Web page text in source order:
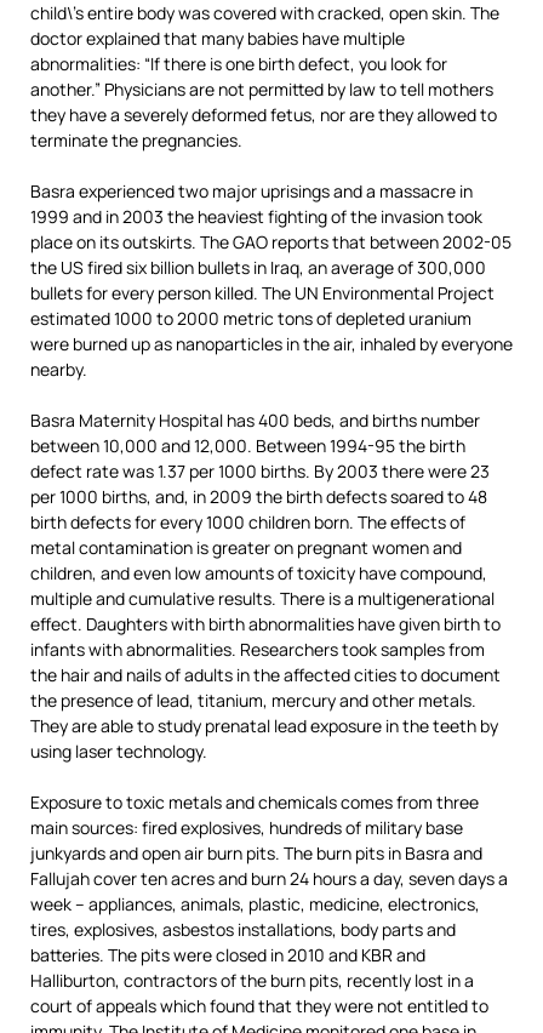
child\’s entire body was covered with cracked, open skin. The
doctor explained that many babies have multiple
abnormalities: “If there is one birth defect, you look for
another.” Physicians are not permitted by law to tell mothers
they have a severely deformed fetus, nor are they allowed to
terminate the pregnancies.
Basra experienced two major uprisings and a massacre in
1999 and in 2003 the heaviest fighting of the invasion took
place on its outskirts. The GAO reports that between 2002-05
the US fired six billion bullets in Iraq, an average of 300,000
bullets for every person killed. The UN Environmental Project
estimated 1000 to 2000 metric tons of depleted uranium
were burned up as nanoparticles in the air, inhaled by everyone
nearby.
Basra Maternity Hospital has 400 beds, and births number
between 10,000 and 12,000. Between 1994-95 the birth
defect rate was 1.37 per 1000 births. By 2003 there were 23
per 1000 births, and, in 2009 the birth defects soared to 48
birth defects for every 1000 children born. The effects of
metal contamination is greater on pregnant women and
children, and even low amounts of toxicity have compound,
multiple and cumulative results. There is a multigenerational
effect. Daughters with birth abnormalities have given birth to
infants with abnormalities. Researchers took samples from
the hair and nails of adults in the affected cities to document
the presence of lead, titanium, mercury and other metals.
They are able to study prenatal lead exposure in the teeth by
using laser technology.
Exposure to toxic metals and chemicals comes from three
main sources: fired explosives, hundreds of military base
junkyards and open air burn pits. The burn pits in Basra and
Fallujah cover ten acres and burn 24 hours a day, seven days a
week – appliances, animals, plastic, medicine, electronics,
tires, explosives, asbestos installations, body parts and
batteries. The pits were closed in 2010 and KBR and
Halliburton, contractors of the burn pits, recently lost in a
court of appeals which found that they were not entitled to